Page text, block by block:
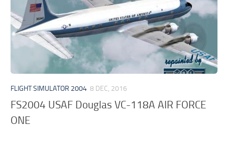
MSFS 2020 Price
MSFS 2020 Release Date
Contacts
FLIGHT SIMULATOR 2004 8 DEC, 2016
FS2004 USAF Douglas VC-118A AIR FORCE
ONE